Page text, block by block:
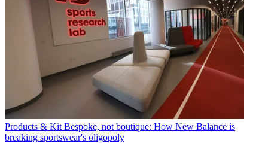
Products & Kit Bespoke, not boutique: How New Balance is
breaking sportswear's oligopoly